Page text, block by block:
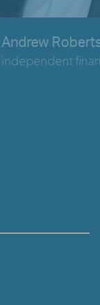
Andrew
independent